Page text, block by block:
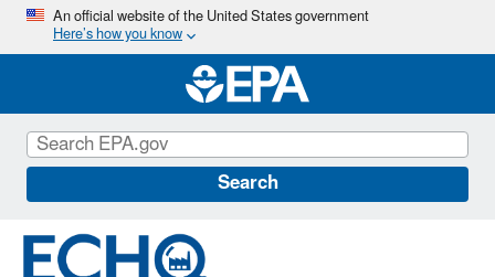
Skip
main
content
An official website of the United States government
Here’s how you know
Search